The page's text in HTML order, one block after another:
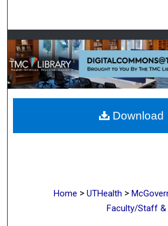
Browse
My Account
About
Digital Commons
Home > UTHealth >
Faculty/Staff &
Download